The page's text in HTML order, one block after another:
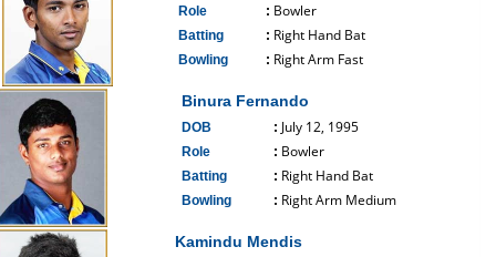
Role : Bowler
Batting : Right Hand Bat
Bowling : Right Arm Fast
Binura Fernando
DOB : July 12, 1995
Role : Bowler
Batting : Right Hand Bat
Bowling : Right Arm Medium
Kamindu Mendis